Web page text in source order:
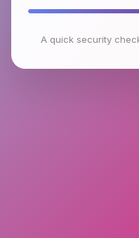
A quick security